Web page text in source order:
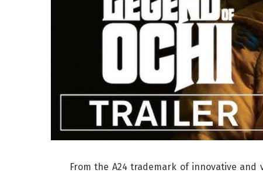
From the A24 trademark of innovative and